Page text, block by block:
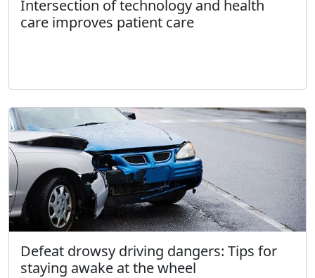
Intersection of technology and health
care improves patient care
Defeat drowsy driving dangers: Tips for
staying awake at the wheel